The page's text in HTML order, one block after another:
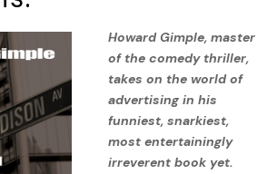
Howard Gimple, master
of the comedy thriller,
takes on the world of
advertising in his
funniest, snarkiest,
most entertainingly
irreverent book yet.